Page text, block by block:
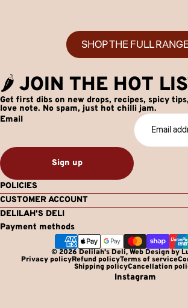
SHOP THE FULL RANGE
🌶️ JOIN THE HOT
Get first dibs on new drops, recipes, spicy
love note. No spam, just hot chilli jam.
Email
Sign up
POLICIES
CUSTOMER ACCOUNT
DELILAH'S DELI
Payment methods
© 2026 Delilah's Deli,Web Design by
Privacy policyRefund policyTerms of service
Shipping policyCancellation
Instagram